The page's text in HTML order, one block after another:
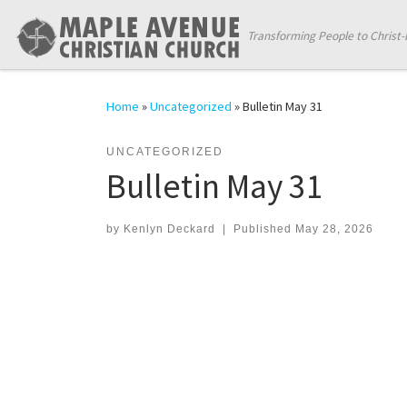
Skip to content
Transforming People to
Home »Uncategorized »Bulletin May 31
UNCATEGORIZED
Bulletin May 31
by Kenlyn Deckard Published May 28, 2026